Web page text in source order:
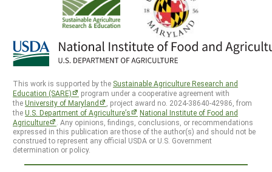
This work is supported by the Sustainable Agriculture Research and
Education (SARE)
program under a cooperative agreement with
theUniversity of Maryland
, project award no. 2024-38640-42986, from
theU.S. Department of Agriculture’s
National Institute of Food and
Agriculture
. Any opinions, findings, conclusions, or recommendations
expressed in this publication are those of the author(s) and should not be
construed to represent any official USDA or U.S. Government
determination or policy.